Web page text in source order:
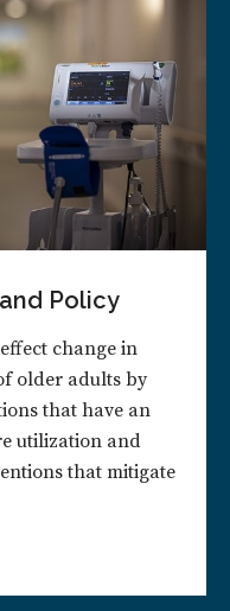
Policy
change in
older adults by
that have an
utilization and
that mitigate